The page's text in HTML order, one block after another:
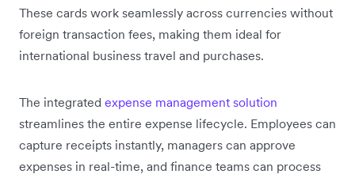
These cards work seamlessly across currencies without
foreign transaction fees, making them ideal for
international business travel and purchases.
The integrated expense management solution
streamlines the entire expense lifecycle. Employees can
capture receipts instantly, managers can approve
expenses in real-time, and finance teams can process